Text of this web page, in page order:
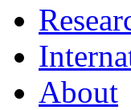
About